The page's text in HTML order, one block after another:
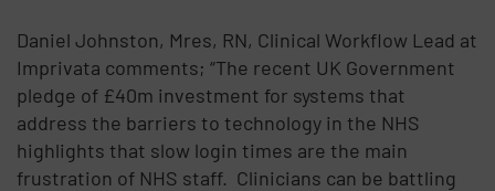
Daniel Johnston, Mres, RN, Clinical Workflow Lead at
Imprivata comments; “The recent UK Government
pledge of £40m investment for systems that
address the barriers to technology in the NHS
highlights that slow login times are the main
frustration of NHS staff. Clinicians can be battling